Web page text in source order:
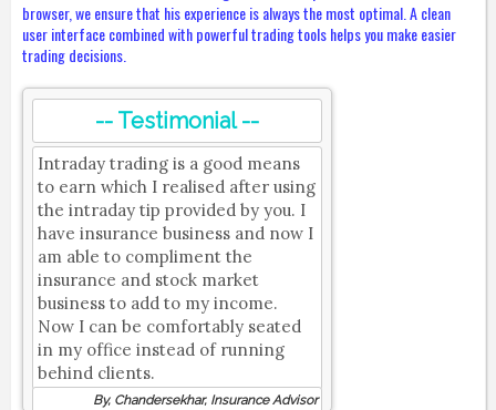
browser, we ensure that his experience is always the most optimal. A clean
user interface combined with powerful trading tools helps you make easier
trading decisions.
-- Testimonial --
Intraday trading is a good means
to earn which I realised after using
the intraday tip provided by you. I
have insurance business and now I
am able to compliment the
insurance and stock market
business to add to my income.
Now I can be comfortably seated
in my office instead of running
behind clients.
By, Chandersekhar, Insurance Advisor